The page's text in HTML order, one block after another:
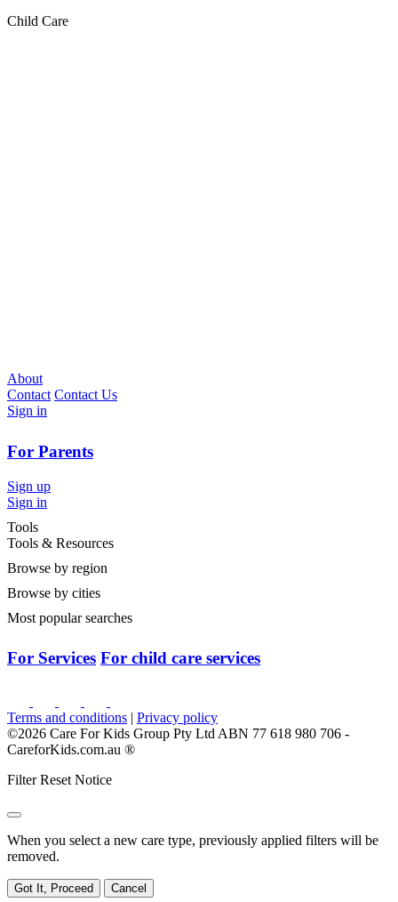
Child Care
About
Contact Contact Us
Sign in
For Parents
Sign up
Sign in
Tools
Tools & Resources
Browse by region
Browse by cities
Most popular searches
For Services For child care services
Terms and conditions | Privacy policy
©2026 Care For Kids Group Pty Ltd ABN 77 618 980 706 -
CareforKids.com.au ®
Filter Reset Notice
When you select a new care type, previously applied filters will be
removed.
Got It, Proceed Cancel